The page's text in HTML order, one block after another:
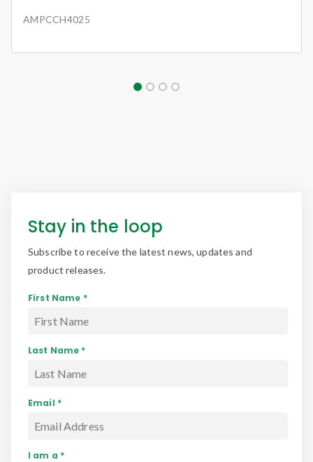
AMPCCH4025
Stay in the loop
Subscribe to receive the latest news, updates and
product releases.
First Name *
Last Name *
Email *
I am a *